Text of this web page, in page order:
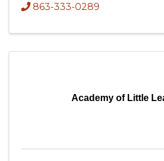
863-333-0289
Academy of Little